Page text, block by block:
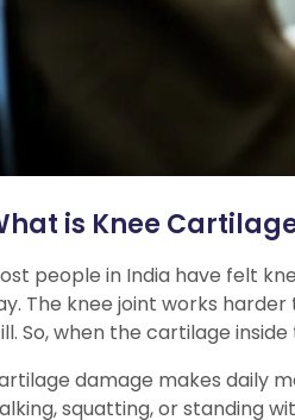
is Knee
people in India have felt
The knee joint works
So, when the cartilage
damage makes daily
squatting, or standing